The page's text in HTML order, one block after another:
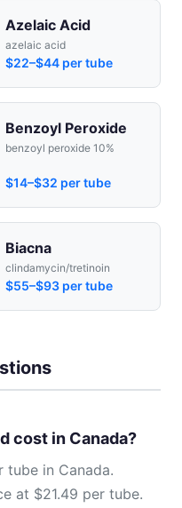
Azelaic Acid
azelaic acid
$22–$44 per tube
Benzoyl Peroxide
benzoyl peroxide 10%
$14–$32 per tube
Biacna
clindamycin/tretinoin
$55–$93 per tube
cost in Canada?
tube in Canada.
at $21.49 per tube.